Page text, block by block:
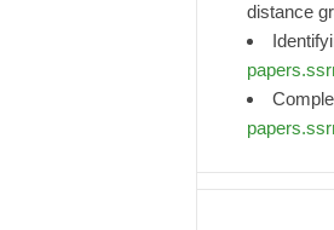
distance